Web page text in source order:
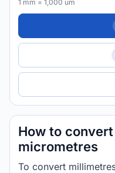
1 mm = 1,000 um
How to
micrometres
To convert